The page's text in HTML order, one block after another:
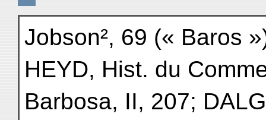
Jobson², 69 (« Baros
HEYD, Hist. du
Barbosa, II, 207;